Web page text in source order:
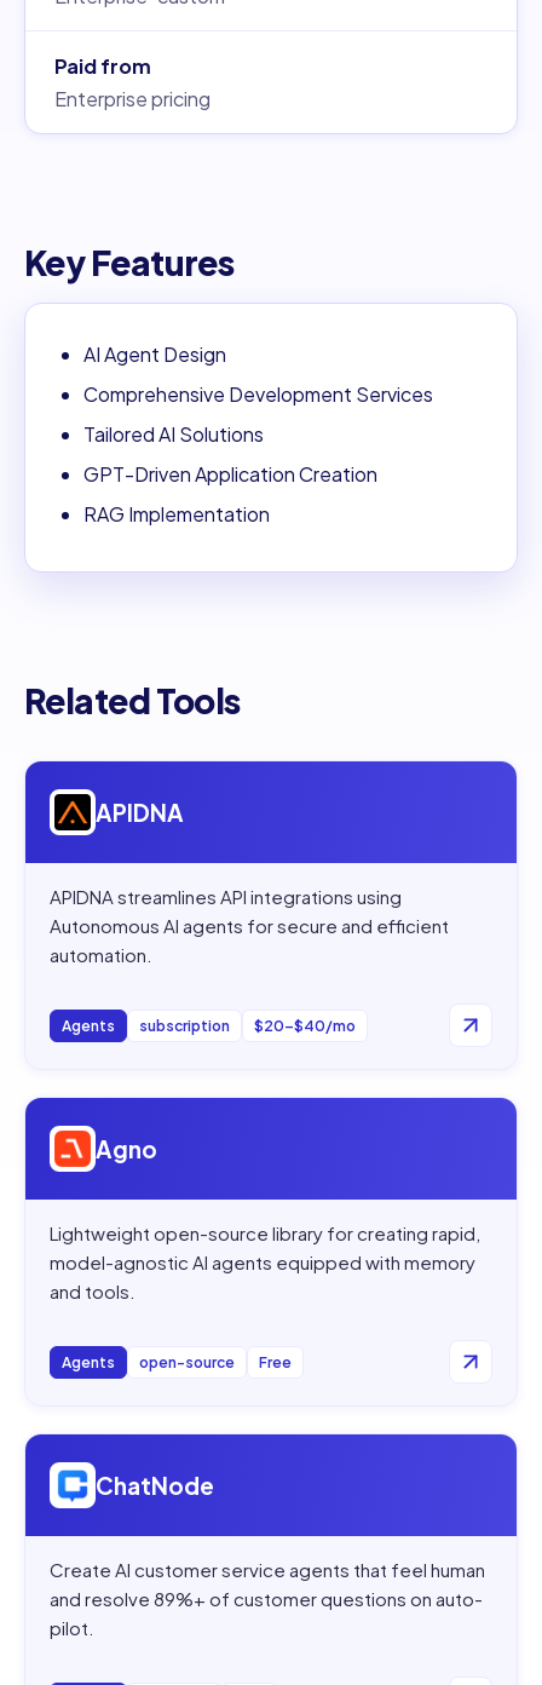
Paid from
Enterprise pricing
Key Features
AI Agent Design
Comprehensive Development Services
Tailored AI Solutions
GPT-Driven Application Creation
RAG Implementation
Related Tools
Open
APIDNA
APIDNA streamlines API integrations using
Autonomous AI agents for secure and efficient
automation.
Agents subscription $20–$40/mo
Open
Agno
Lightweight open-source library for creating rapid,
model-agnostic AI agents equipped with memory
and tools.
Agents open-source Free
Open
ChatNode
Create AI customer service agents that feel human
and resolve 89%+ of customer questions on auto-
pilot.